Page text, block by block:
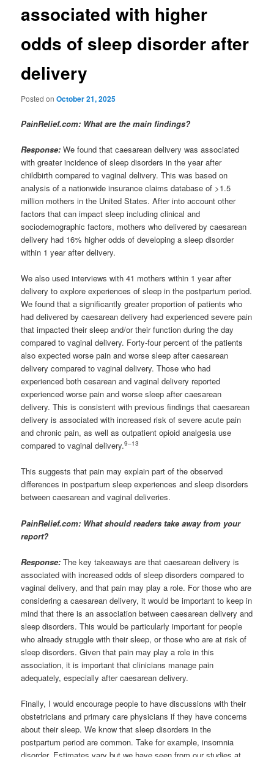
associated with higher
odds of sleep disorder after
delivery
Posted onOctober 21, 2025
PainRelief.com: What are the main findings?
Response: We found that caesarean delivery was associated
with greater incidence of sleep disorders in the year after
childbirth compared to vaginal delivery. This was based on
analysis of a nationwide insurance claims database of >1.5
million mothers in the United States. After into account other
factors that can impact sleep including clinical and
sociodemographic factors, mothers who delivered by caesarean
delivery had 16% higher odds of developing a sleep disorder
within 1 year after delivery.
We also used interviews with 41 mothers within 1 year after
delivery to explore experiences of sleep in the postpartum period.
We found that a significantly greater proportion of patients who
had delivered by caesarean delivery had experienced severe pain
that impacted their sleep and/or their function during the day
compared to vaginal delivery. Forty-four percent of the patients
also expected worse pain and worse sleep after caesarean
delivery compared to vaginal delivery. Those who had
experienced both cesarean and vaginal delivery reported
experienced worse pain and worse sleep after caesarean
delivery. This is consistent with previous findings that caesarean
delivery is associated with increased risk of severe acute pain
and chronic pain, as well as outpatient opioid analgesia use
compared to vaginal delivery.9–13
This suggests that pain may explain part of the observed
differences in postpartum sleep experiences and sleep disorders
between caesarean and vaginal deliveries.
PainRelief.com: What should readers take away from your
report?
Response: The key takeaways are that caesarean delivery is
associated with increased odds of sleep disorders compared to
vaginal delivery, and that pain may play a role. For those who are
considering a caesarean delivery, it would be important to keep in
mind that there is an association between caesarean delivery and
sleep disorders. This would be particularly important for people
who already struggle with their sleep, or those who are at risk of
sleep disorders. Given that pain may play a role in this
association, it is important that clinicians manage pain
adequately, especially after caesarean delivery.
Finally, I would encourage people to have discussions with their
obstetricians and primary care physicians if they have concerns
about their sleep. We know that sleep disorders in the
postpartum period are common. Take for example, insomnia